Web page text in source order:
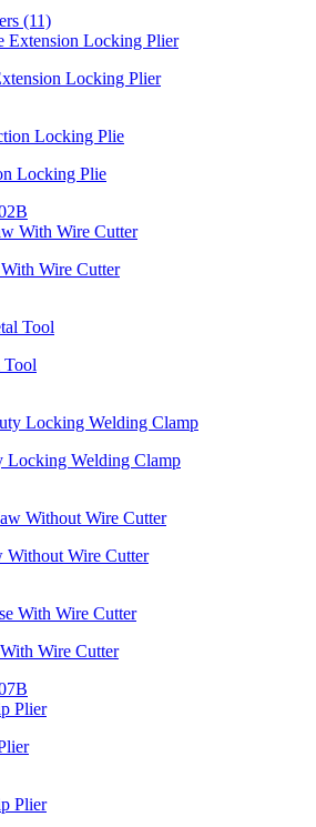
(11)
Locking Plier
Locking Plie
Wire Cutter
Tool
Locking Welding Clamp
Without Wire Cutter
Wire Cutter